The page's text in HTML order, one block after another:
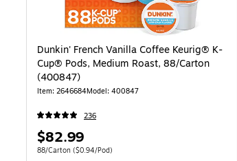
Dunkin' French Vanilla Coffee Keurig® K-
Cup® Pods, Medium Roast, 88/Carton
(400847)
Item: 2646684Model: 400847
236
Price
is
$82.99
Unit of measure 88/Carton Price per unit $0.94/Pod
88/Carton ($0.94/Pod)